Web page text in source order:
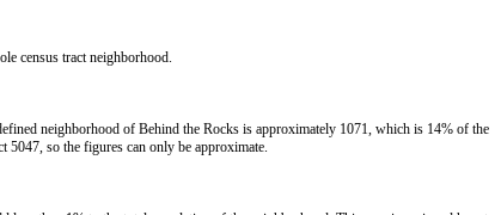
census tract neighborhood.
neighborhood of Behind the Rocks is approximately 1071, which is 14% of the
so the figures can only be approximate.